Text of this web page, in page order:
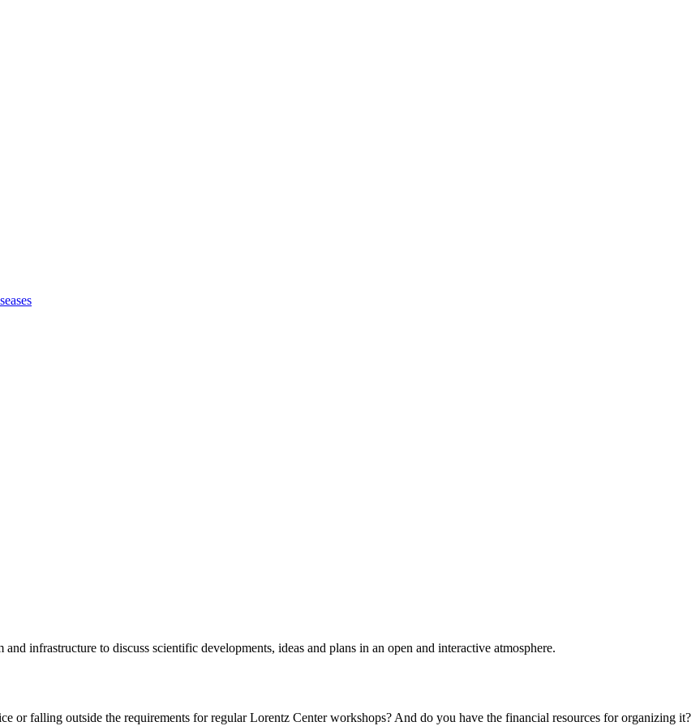
infrastructure to discuss scientific developments, ideas and plans in an open and interactive atmosphere.
or falling outside the requirements for regular Lorentz Center workshops? And do you have the financial resources for organizing it?